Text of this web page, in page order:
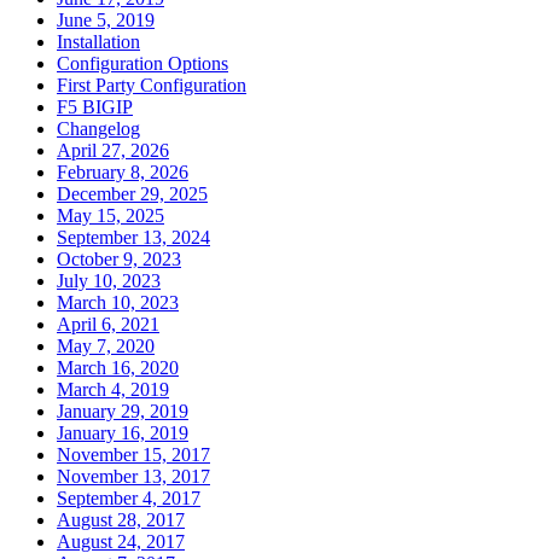
June 5, 2019
Installation
Configuration Options
First Party Configuration
F5 BIGIP
Changelog
April 27, 2026
February 8, 2026
December 29, 2025
May 15, 2025
September 13, 2024
October 9, 2023
July 10, 2023
March 10, 2023
April 6, 2021
May 7, 2020
March 16, 2020
March 4, 2019
January 29, 2019
January 16, 2019
November 15, 2017
November 13, 2017
September 4, 2017
August 28, 2017
August 24, 2017